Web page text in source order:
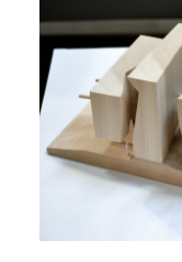
ALUMNI STORIES
CATEGORIES
STUDENT LIFE
PODCAST